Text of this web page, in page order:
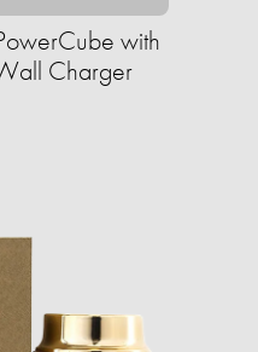
with
Charger